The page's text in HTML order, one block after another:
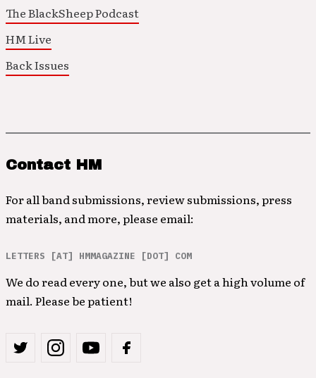
The BlackSheep Podcast
HM Live
Back Issues
Contact HM
For all band submissions, review submissions, press
materials, and more, please email:
LETTERS [AT] HMMAGAZINE [DOT] COM
We do read every one, but we also get a high volume of
mail. Please be patient!